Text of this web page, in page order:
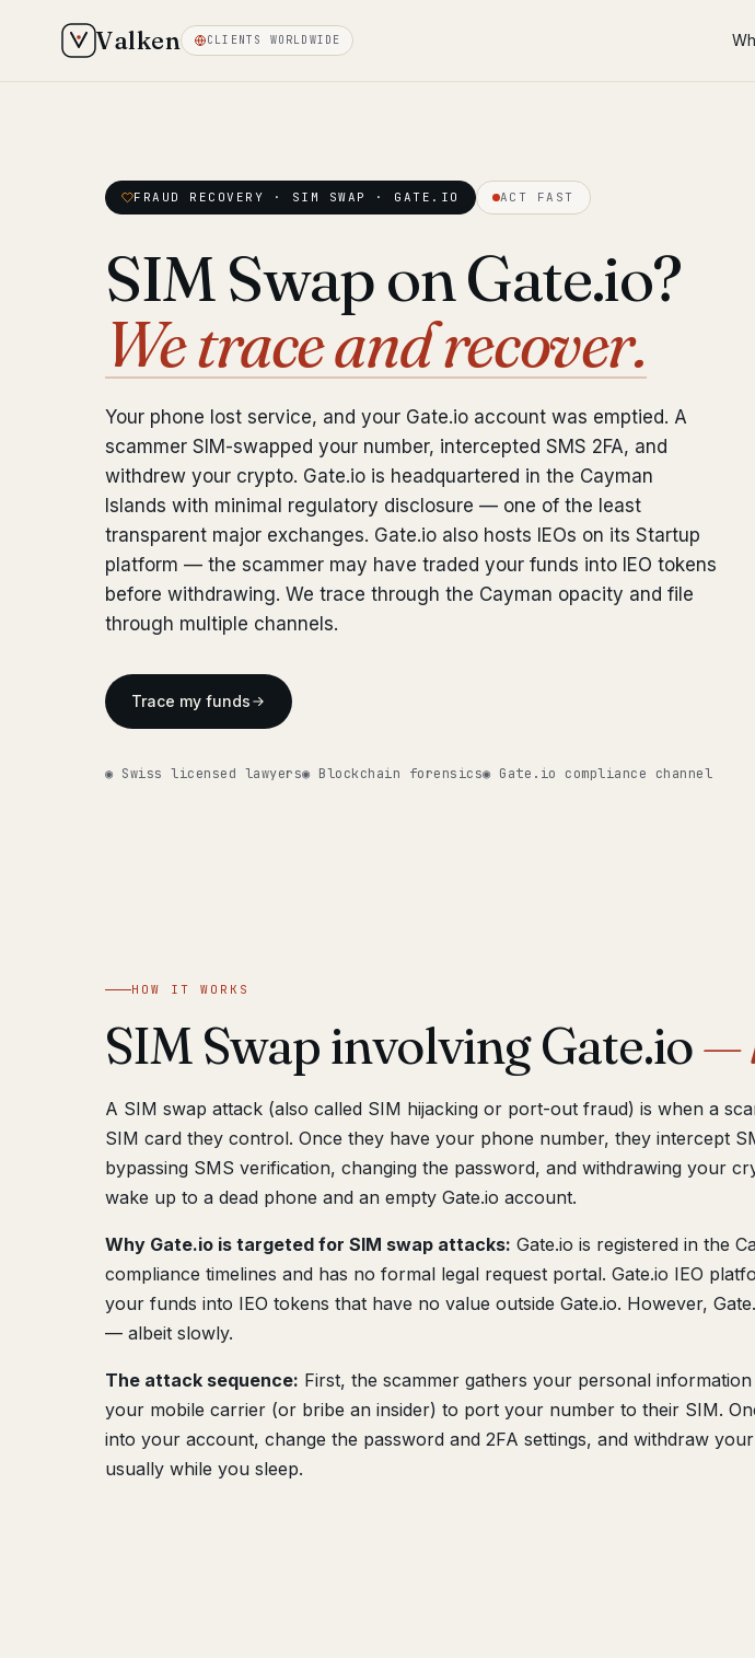
Valken CLIENTS WORLDWIDE
FRAUD RECOVERY · SIM SWAP · GATE.IO ACT FAST
SIM Swap on Gate.io?
We trace and recover.
Your phone lost service, and your Gate.io account was emptied. A
scammer SIM-swapped your number, intercepted SMS 2FA, and
withdrew your crypto. Gate.io is headquartered in the Cayman
Islands with minimal regulatory disclosure — one of the least
transparent major exchanges. Gate.io also hosts IEOs on its Startup
platform — the scammer may have traded your funds into IEO tokens
before withdrawing. We trace through the Cayman opacity and file
through multiple channels.
Trace my funds
◉ Swiss licensed lawyers◉ Blockchain forensics◉ Gate.io compliance channel
HOW IT WORKS
SIM Swap involving Gate.io—
A SIM swap attack (also called SIM hijacking or port-out fraud) is when a
SIM card they control. Once they have your phone number, they intercept
bypassing SMS verification, changing the password, and withdrawing your
wake up to a dead phone and an empty Gate.io account.
Why Gate.io is targeted for SIM swap attacks: Gate.io is registered in the
compliance timelines and has no formal legal request portal. Gate.io IEO
your funds into IEO tokens that have no value outside Gate.io. However,
— albeit slowly.
The attack sequence: First, the scammer gathers your personal
your mobile carrier (or bribe an insider) to port your number to their SIM.
into your account, change the password and 2FA settings, and withdraw
usually while you sleep.